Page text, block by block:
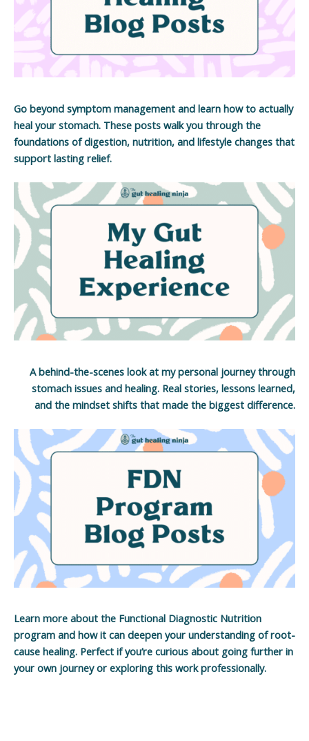
Go beyond symptom management and learn how to actually
heal your stomach. These posts walk you through the
foundations of digestion, nutrition, and lifestyle changes that
support lasting relief.
A behind-the-scenes look at my personal journey through
stomach issues and healing. Real stories, lessons learned,
and the mindset shifts that made the biggest difference.
Learn more about the Functional Diagnostic Nutrition
program and how it can deepen your understanding of root-
cause healing. Perfect if you’re curious about going further in
your own journey or exploring this work professionally.